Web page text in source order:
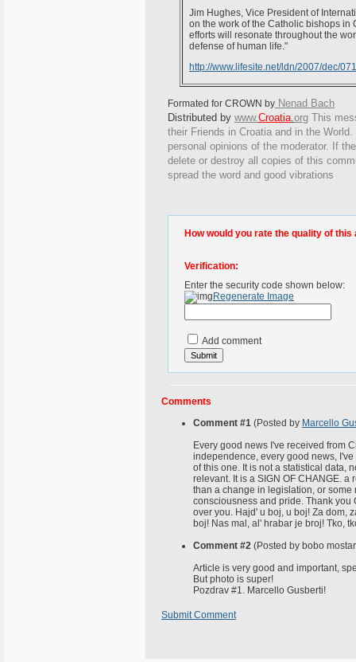
Jim Hughes, Vice President of
on the work of the Catholic bishops
efforts will resonate throughout the
defense of human life."
http://www.lifesite.net/ldn/2007/dec/
Formated for CROWN by Nenad Bach
Distributed by www.Croatia.org This
their Friends in Croatia and in the
personal opinions of the moderator. If
delete or destroy all copies of this
spread the word and good vibrations
How would you rate the quality of this
Verification:
Enter the security code shown below:
Regenerate Image
Add comment
Comments
Comment #1 (Posted by Marcello
Every good news I've received from
independence, every good news,
of this one. It is not a statistical data,
relevant. It is a SIGN OF CHANGE.
than a change in legislation, or some
consciousness and pride. Thank you
over you. Hajd' u boj, u boj! Za dom,
boj! Nas mal, al' hrabar je broj! Tko,
Comment #2 (Posted by bobo
Article is very good and important,
But photo is super!
Pozdrav #1. Marcello Gusberti!
Submit Comment